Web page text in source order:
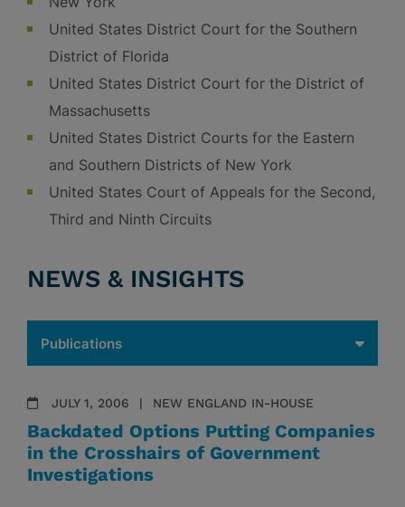
United States District Court for the Southern
District of Florida
United States District Court for the District of
Massachusetts
United States District Courts for the Eastern
and Southern Districts of New York
United States Court of Appeals for the Second,
Third and Ninth Circuits
NEWS & INSIGHTS
JULY 1, 2006 NEW ENGLAND IN-HOUSE
Backdated Options Putting Companies
in the Crosshairs of Government
Investigations